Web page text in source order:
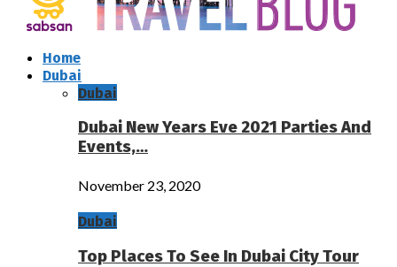
Home
Dubai
Dubai
Dubai New Years Eve 2021 Parties And
Events,…
November 23, 2020
Dubai
Top Places To See In Dubai City Tour